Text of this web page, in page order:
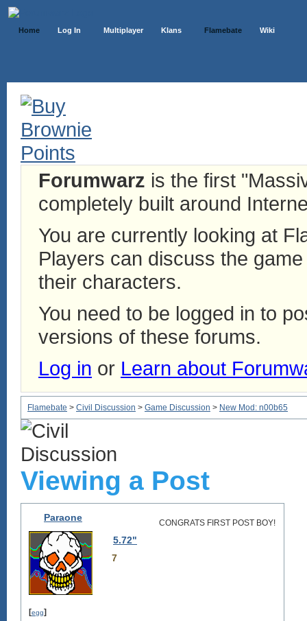
Home Log In Multiplayer Klans Flamebate Wiki
Forumwarz is the first
completely built around
You are currently looking at
Players can discuss the
their characters.
You need to be logged in to
versions of these forums.
Log in or Learn about
Flamebate > Civil Discussion > Game Discussion > New Mod: n00b65
Viewing a Post
Paraone
5.72"
7
[egg]
CONGRATS FIRST POST BOY!